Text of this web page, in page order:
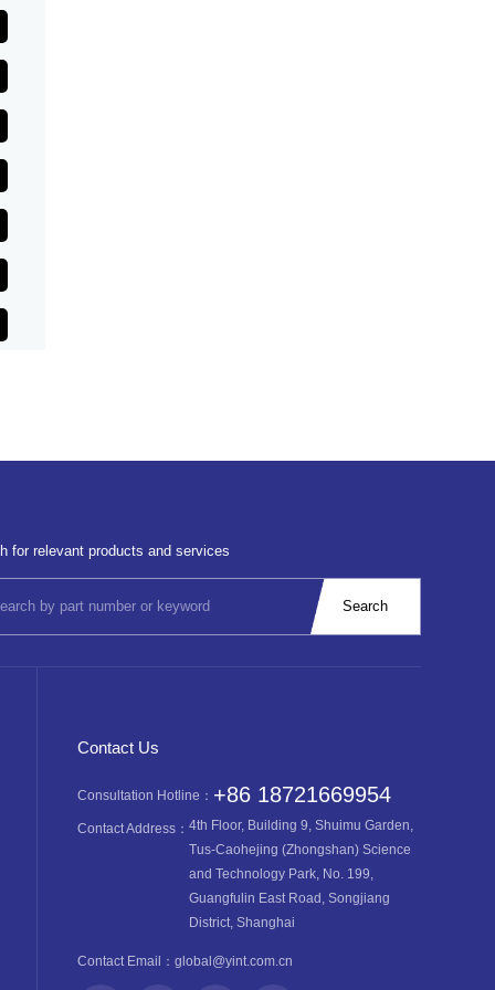
for relevant products and services
Contact Us
Consultation Hotline： +86 18721669954
Contact Address： 4th Floor, Building 9, Shuimu Garden,
Tus-Caohejing (Zhongshan) Science
and Technology Park, No. 199,
Guangfulin East Road, Songjiang
District, Shanghai
Contact Email： global@yint.com.cn